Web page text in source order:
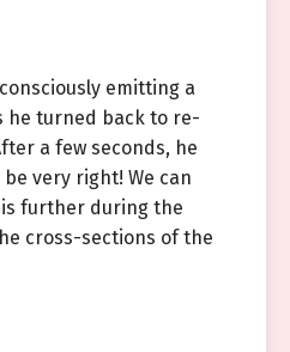
emitting a
he turned back to re-
a few seconds, he
be very right! We can
further during the
cross-sections of the